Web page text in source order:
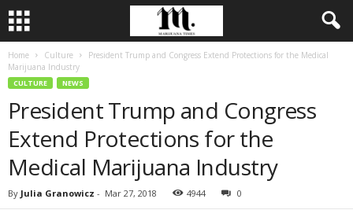
Home Culture
President Trump and Congress Extend Protections for the Medical
Marijuana Industry
CULTURE NEWS
President Trump and Congress
Extend Protections for the
Medical Marijuana Industry
By Julia Granowicz - Mar 27, 2018 4944 0